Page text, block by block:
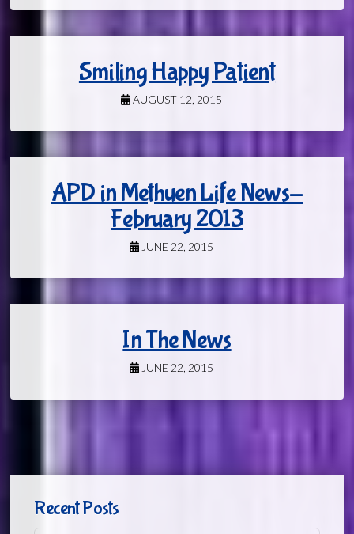
Smiling Happy Patient
AUGUST 12, 2015
APD in Methuen Life News-
February 2013
JUNE 22, 2015
In The News
JUNE 22, 2015
Recent Posts